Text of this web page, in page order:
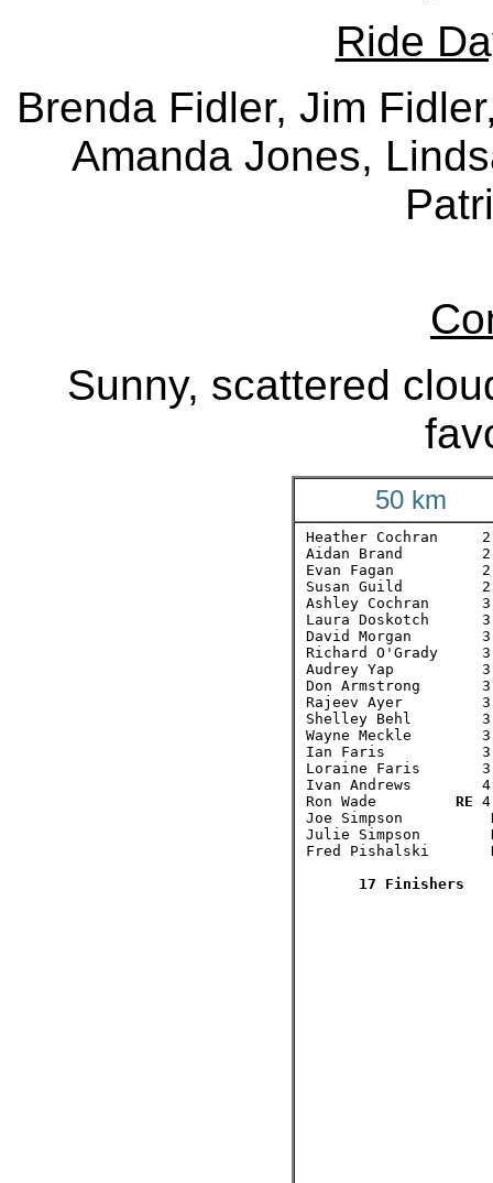
Ride
Brenda Fidler, Jim
Amanda Jones,
Sunny, scattered
50 km
Heather Cochran
Aidan Brand
Evan Fagan
Susan Guild
Ashley Cochran
Laura Doskotch
David Morgan
Richard O'Grady
Audrey Yap
Don Armstrong
Rajeev Ayer
Shelley Behl
Wayne Meckle
Ian Faris
Loraine Faris
Ivan Andrews
Ron Wade RE
Joe Simpson
Julie Simpson
Fred Pishalski
17 Finishers